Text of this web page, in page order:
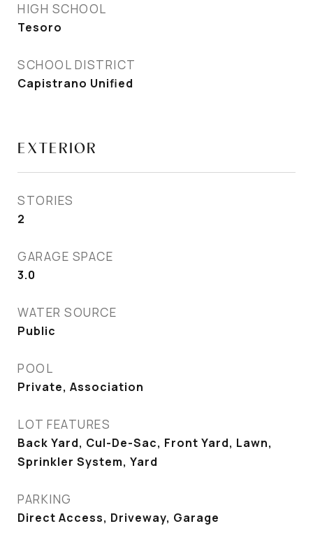
HIGH SCHOOL
Tesoro
SCHOOL DISTRICT
Capistrano Unified
EXTERIOR
STORIES
2
GARAGE SPACE
3.0
WATER SOURCE
Public
POOL
Private, Association
LOT FEATURES
Back Yard, Cul-De-Sac, Front Yard, Lawn,
Sprinkler System, Yard
PARKING
Direct Access, Driveway, Garage